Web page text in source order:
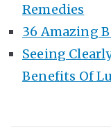
Remedies
36 Amazing
Seeing
Benefits Of